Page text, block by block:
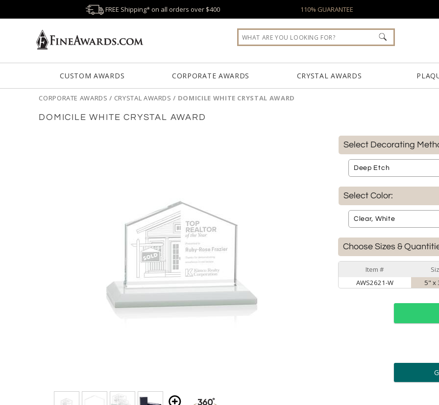
FREE Shipping* on all orders over $400 110% GUARANTEE
CUSTOM AWARDS CORPORATE AWARDS CRYSTAL AWARDS
CORPORATE AWARDS / CRYSTAL AWARDS / DOMICILE WHITE CRYSTAL AWARD
DOMICILE WHITE CRYSTAL AWARD
Select Decorating
Select Color:
Choose Sizes &
Item #
AWS2621-W
5" x